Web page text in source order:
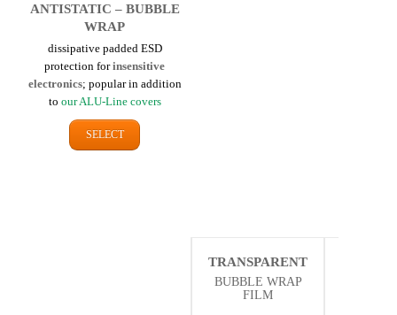
ANTI­STATIC – BUBBLE
WRAP
dissipative padded ESD
protection forinsensitive
electronics; popular in addition
to our ALU-Line covers
SELECT
TRANSPARENT
BUBBLE WRAP
FILM